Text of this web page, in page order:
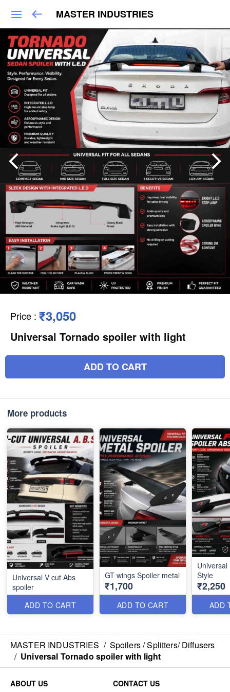
MASTER INDUSTRIES
Price : ₹3,050
Universal Tornado spoiler with light
ADD TO CART
More products
Universal V cut Abs
spoiler
ADD TO CART
GT wings Spoiler metal
₹1,700
ADD TO CART
Style
₹2,250
ADD
MASTER INDUSTRIES / Spoilers / Splitters/ Diffusers
/ Universal Tornado spoiler with light
ABOUT US CONTACT US